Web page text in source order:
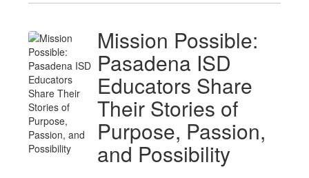
Mission Possible:
Pasadena ISD
Educators Share
Their Stories of
Purpose, Passion,
and Possibility